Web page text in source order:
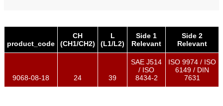
product_code
CH
(CH1/CH2)
L
(L1/L2)
Side 1
Relevant
Side 2
Relevant
9068-08-18 24 39
SAE J514
/ ISO
8434-2
ISO 9974 / ISO
6149 / DIN
7631